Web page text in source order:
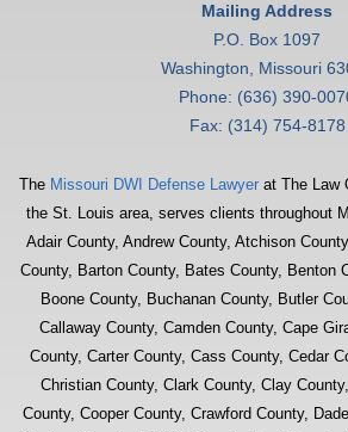
Mailing Address
P.O. Box 1097
Washington, Missouri
Phone: (636) 390-
Fax: (314) 754-8178
The Missouri DWI Defense Lawyerat The Law
the St. Louis area, serves clients throughout
Adair County, Andrew County, Atchison
County, Barton County, Bates County, Benton
Boone County, Buchanan County, Butler
Callaway County, Camden County, Cape
County, Carter County, Cass County, Cedar
Christian County, Clark County, Clay
County, Cooper County, Crawford County,